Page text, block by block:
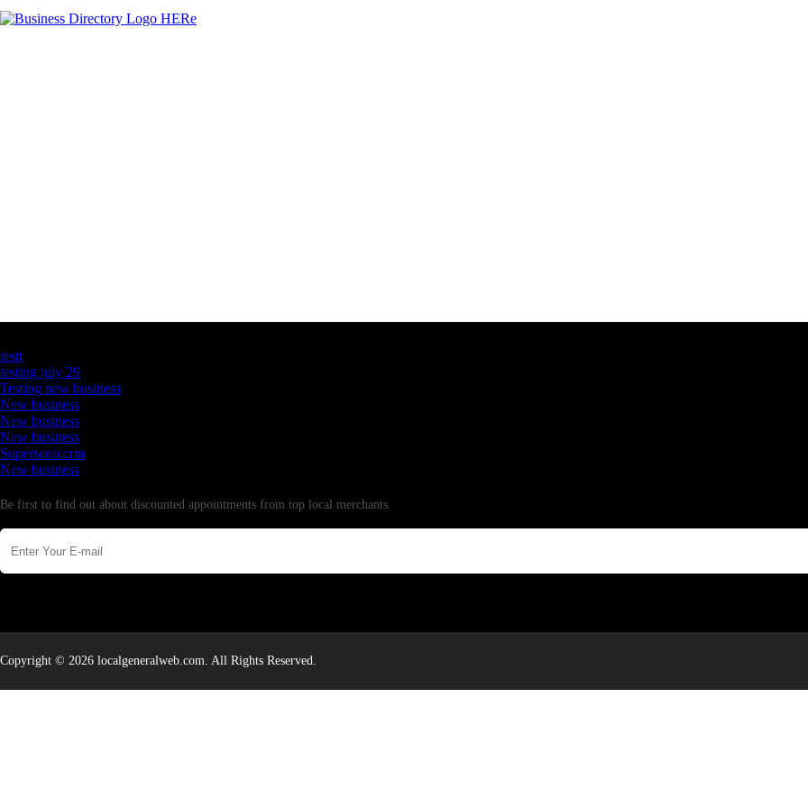
testt
testing july 29
Testing new business
New business
New business
New business
Supersoniccrm
New business
Be first to find out about discounted appointments from top local merchants.
Copyright © 2026 localgeneralweb.com. All Rights Reserved.